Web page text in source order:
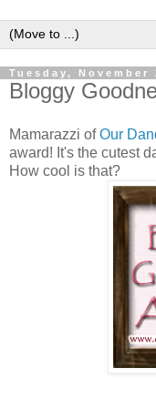
Tuesday, November
Bloggy
Mamarazzi ofOur
award! It's the cutest
How cool is that?